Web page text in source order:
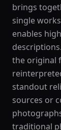
brings
single
enables
the original
standout
sources or
traditional